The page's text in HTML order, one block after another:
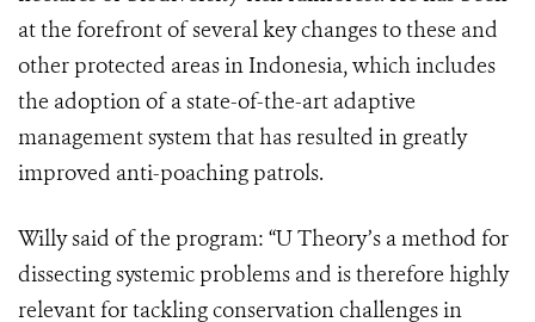
at the forefront of several key changes to these and
other protected areas in Indonesia, which includes
the adoption of a state-of-the-art adaptive
management system that has resulted in greatly
improved anti-poaching patrols.
Willy said of the program: “U Theory’s a method for
dissecting systemic problems and is therefore highly
relevant for tackling conservation challenges in